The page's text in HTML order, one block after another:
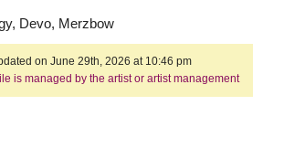
Devo, Merzbow
on June 29th, 2026 at 10:46 pm
is managed by the artist or artist management